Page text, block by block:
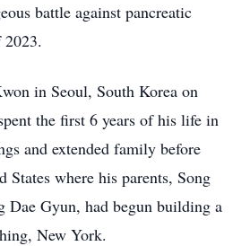
battle against pancreatic
in Seoul, South Korea on
the first 6 years of his life in
and extended family before
States where his parents, Song
Dae Gyun, had begun building a
New York.